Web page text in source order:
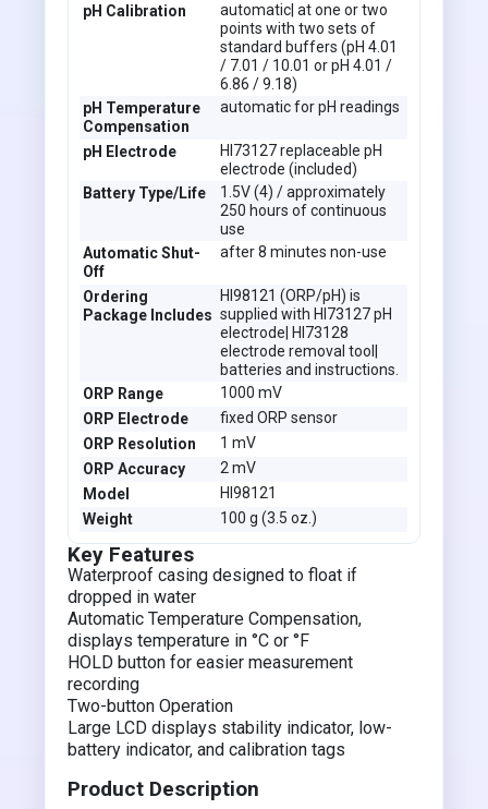
pH Calibration
automatic| at one or two
points with two sets of
standard buffers (pH 4.01
/ 7.01 / 10.01 or pH 4.01 /
6.86 / 9.18)
pH Temperature
Compensation
automatic for pH readings
pH Electrode
HI73127 replaceable pH
electrode (included)
Battery Type/Life
1.5V (4) / approximately
250 hours of continuous
use
Automatic Shut-
Off
after 8 minutes non-use
Ordering
Package Includes
HI98121 (ORP/pH) is
supplied with HI73127 pH
electrode| HI73128
electrode removal tool|
batteries and instructions.
ORP Range
1000 mV
ORP Electrode
fixed ORP sensor
ORP Resolution
1 mV
ORP Accuracy
2 mV
Model
HI98121
Weight
100 g (3.5 oz.)
Key Features
Waterproof casing designed to float if
dropped in water
Automatic Temperature Compensation,
displays temperature in °C or °F
HOLD button for easier measurement
recording
Two-button Operation
Large LCD displays stability indicator, low-
battery indicator, and calibration tags
Product Description